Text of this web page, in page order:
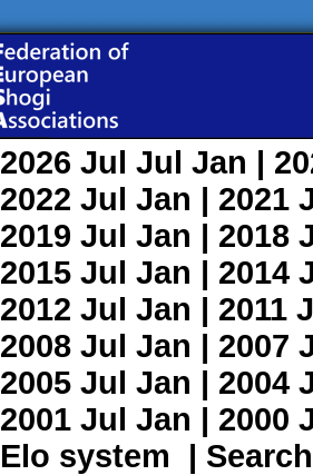
2026 Jul Jul Jan |
2022 Jul Jan | 2021
2019 Jul Jan | 2018
2015 Jul Jan | 2014
2012 Jul Jan | 2011
2008 Jul Jan | 2007
2005 Jul Jan | 2004
2001 Jul Jan | 2000
Elo system | Search